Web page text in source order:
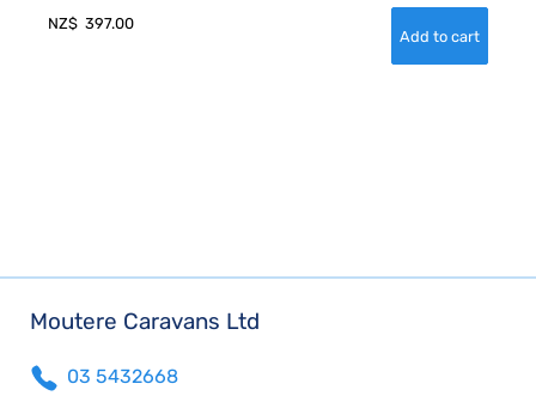
NZ$ 397.00
Moutere Caravans Ltd
03 5432668